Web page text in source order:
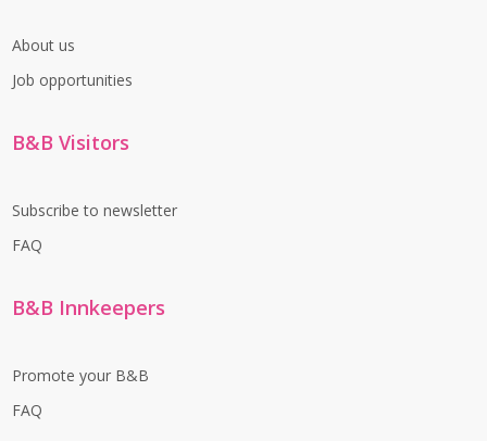
About us
Job opportunities
B&B Visitors
Subscribe to newsletter
FAQ
B&B Innkeepers
Promote your B&B
FAQ